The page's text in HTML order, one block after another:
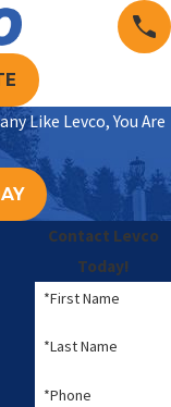
Like Levco, You Are
Contact Levco
Today!
*First Name
*Last Name
*Phone